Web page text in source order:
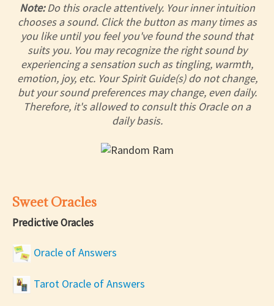
Note:Do this oracle attentively. Your inner intuition
chooses a sound. Click the button as many times as
you like until you feel you've found the sound that
suits you. You may recognize the right sound by
experiencing a sensation such as tingling, warmth,
emotion, joy, etc. Your Spirit Guide(s) do not change,
but your sound preferences may change, even daily.
Therefore, it's allowed to consult this Oracle on a
daily basis.
Sweet Oracles
Predictive Oracles
Oracle of Answers
Tarot Oracle of Answers